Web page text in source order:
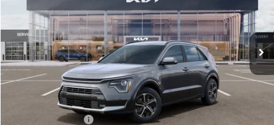
In Stock Ext. Int.
Less
Dealer Discount:
Kia Customer Cash